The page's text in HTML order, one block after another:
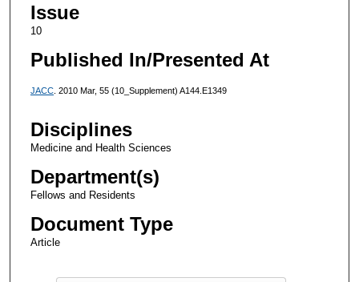
Issue
10
Published In/Presented At
JACC. 2010 Mar, 55 (10_Supplement) A144.E1349
Disciplines
Medicine and Health Sciences
Department(s)
Fellows and Residents
Document Type
Article